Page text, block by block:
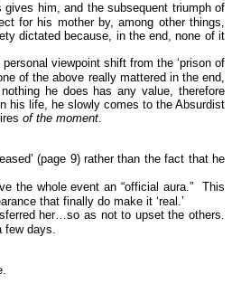
gives him, and the subsequent triumph of
for his mother by, among other things,
dictated because, in the end, none of it
viewpoint shift from the ‘prison of
of the above really mattered in the end,
he does has any value, therefore
his life, he slowly comes to the Absurdist
of the moment.
(page 9) rather than the fact that he
the whole event an “official aura.”
This
that finally do make it ‘real.’
her…so as not to upset the others.
few days.